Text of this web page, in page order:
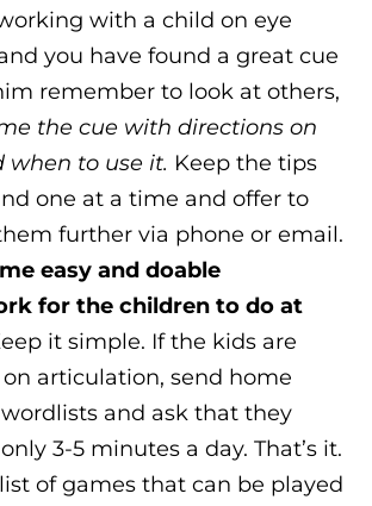
with a child on eye
you have found a great cue
remember to look at others,
the cue with directions on
when to use it. Keep the tips
one at a time and offer to
further via phone or email.
easy and doable
for the children to do at
it simple. If the kids are
articulation, send home
and ask that they
3-5 minutes a day. That’s it.
of games that can be played